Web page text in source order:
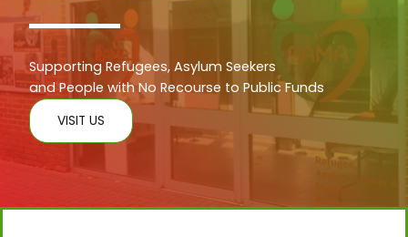
Supporting Refugees, Asylum Seekers
and People with No Recourse to Public Funds
VISIT US